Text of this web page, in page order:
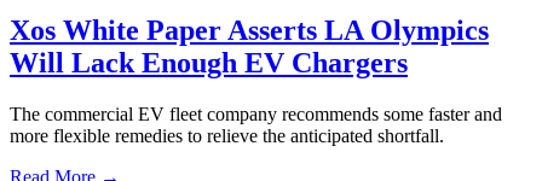
Xos White Paper Asserts LA Olympics
Will Lack Enough EV Chargers
The commercial EV fleet company recommends some faster and
more flexible remedies to relieve the anticipated shortfall.
Read More →